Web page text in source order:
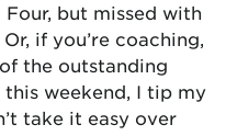
but missed with
if you’re coaching,
the outstanding
weekend, I tip my
take it easy over